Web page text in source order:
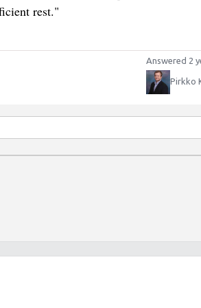
rest."
Answered 2
Pirkko